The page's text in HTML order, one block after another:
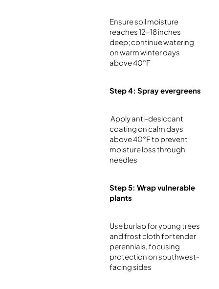
Ensure soil moisture
reaches 12-18 inches
deep; continue watering
on warm winter days
above 40°F
Step 4: Spray evergreens
Apply anti-desiccant
coating on calm days
above 40°F to prevent
moisture loss through
needles
Step 5: Wrap vulnerable
plants
Use burlap for young trees
and frost cloth for tender
perennials, focusing
protection on southwest-
facing sides